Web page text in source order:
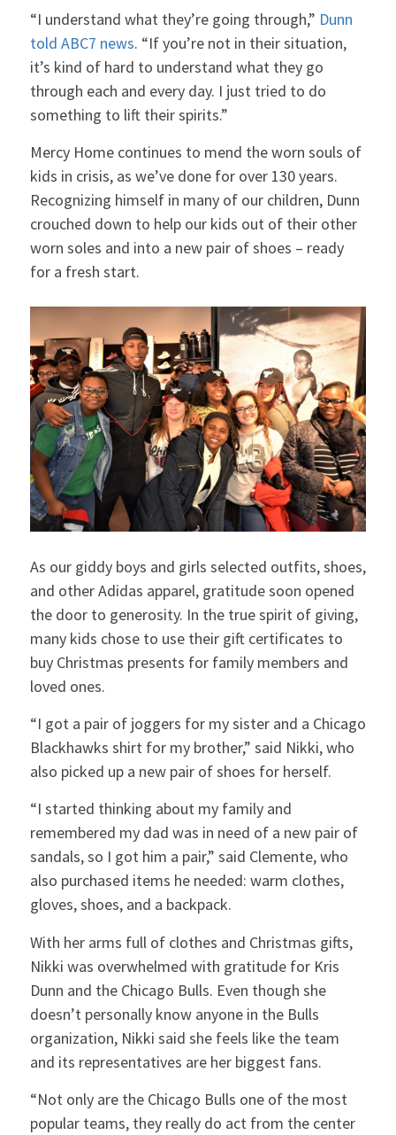
“I understand what they’re going through,” Dunn
told ABC7 news. “If you’re not in their situation,
it’s kind of hard to understand what they go
through each and every day. I just tried to do
something to lift their spirits.”
Mercy Home continues to mend the worn souls of
kids in crisis, as we’ve done for over 130 years.
Recognizing himself in many of our children, Dunn
crouched down to help our kids out of their other
worn soles and into a new pair of shoes – ready
for a fresh start.
As our giddy boys and girls selected outfits, shoes,
and other Adidas apparel, gratitude soon opened
the door to generosity. In the true spirit of giving,
many kids chose to use their gift certificates to
buy Christmas presents for family members and
loved ones.
“I got a pair of joggers for my sister and a Chicago
Blackhawks shirt for my brother,” said Nikki, who
also picked up a new pair of shoes for herself.
“I started thinking about my family and
remembered my dad was in need of a new pair of
sandals, so I got him a pair,” said Clemente, who
also purchased items he needed: warm clothes,
gloves, shoes, and a backpack.
With her arms full of clothes and Christmas gifts,
Nikki was overwhelmed with gratitude for Kris
Dunn and the Chicago Bulls. Even though she
doesn’t personally know anyone in the Bulls
organization, Nikki said she feels like the team
and its representatives are her biggest fans.
“Not only are the Chicago Bulls one of the most
popular teams, they really do act from the center